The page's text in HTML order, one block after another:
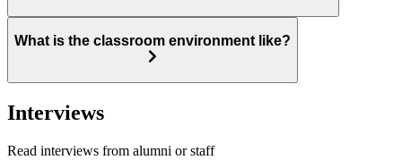
What is the classroom environment like?
Interviews
Read interviews from alumni or staff